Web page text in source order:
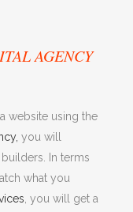
AGENCY
website using the
you will
In terms
what you
, you will get a